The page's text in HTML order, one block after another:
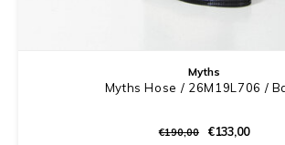
Myths
Myths Hose / 26M19L706 /
€190,00 €133,00